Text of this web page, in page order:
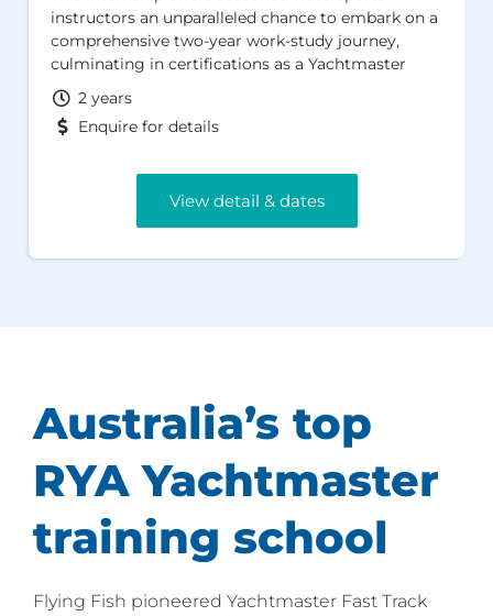
instructors an unparalleled chance to embark on a
comprehensive two-year work-study journey,
culminating in certifications as a Yachtmaster
Offshore and RYA Cruising Instructor. Set in an
idyllic location, this program promises an
enriching, career-enhancing experience in an
effective way of training.
2 years
Enquire for details
View detail & dates
Australia’s top
RYA Yachtmaster
training school
Flying Fish pioneered Yachtmaster Fast Track